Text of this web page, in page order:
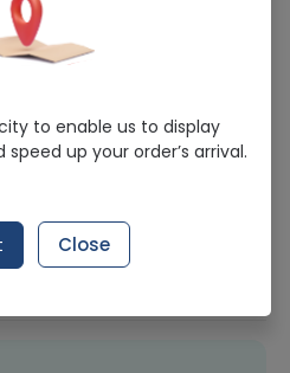
delivered in last 7 Days
& Reviews (1500+)
to enable us to display
up your order’s arrival.
Close